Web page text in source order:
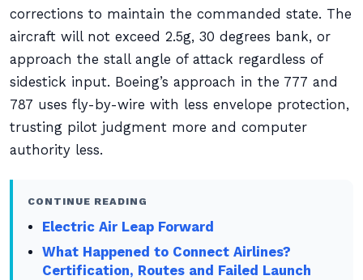
corrections to maintain the commanded state. The
aircraft will not exceed 2.5g, 30 degrees bank, or
approach the stall angle of attack regardless of
sidestick input. Boeing’s approach in the 777 and
787 uses fly-by-wire with less envelope protection,
trusting pilot judgment more and computer
authority less.
CONTINUE READING
Electric Air Leap Forward
What Happened to Connect Airlines?
Certification, Routes and Failed Launch